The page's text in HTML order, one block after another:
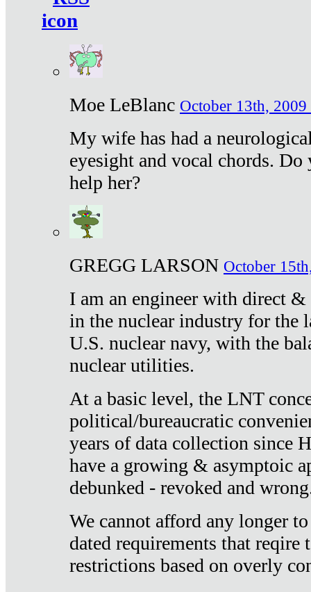
Moe LeBlanc October 13th, 2009
My wife has had a
eyesight and vocal chords.
help her?
GREGG LARSON October
I am an engineer with direct
in the nuclear industry for the
U.S. nuclear navy, with the
nuclear utilities.
At a basic level, the LNT
political/bureaucratic
years of data collection since
have a growing & asymptoic
debunked - revoked and
We cannot afford any longer
dated requirements that reqire
restrictions based on overly